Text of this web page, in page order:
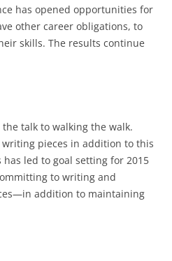
has opened opportunities for
other career obligations, to
skills. The results continue
the talk to walking the walk.
pieces in addition to this
led to goal setting for 2015
to writing and
addition to maintaining